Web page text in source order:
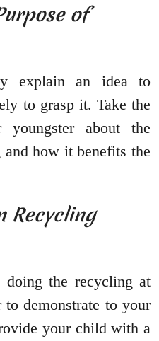
of
explain an idea to
to grasp it. Take the
about the
how it benefits the
Recycling
the recycling at
demonstrate to your
your child with a